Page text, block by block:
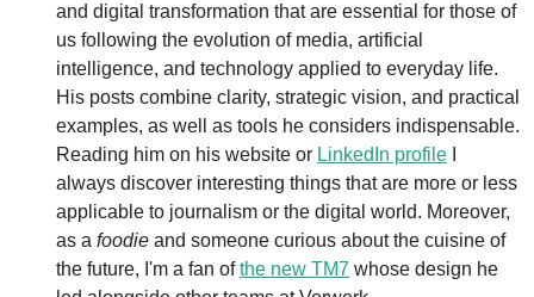
and digital transformation that are essential for those of
us following the evolution of media, artificial
intelligence, and technology applied to everyday life.
His posts combine clarity, strategic vision, and practical
examples, as well as tools he considers indispensable.
Reading him on his website or LinkedIn profile
always discover interesting things that are more or less
applicable to journalism or the digital world. Moreover,
as a foodie and someone curious about the cuisine of
the future, I'm a fan of the new TM7 whose design he